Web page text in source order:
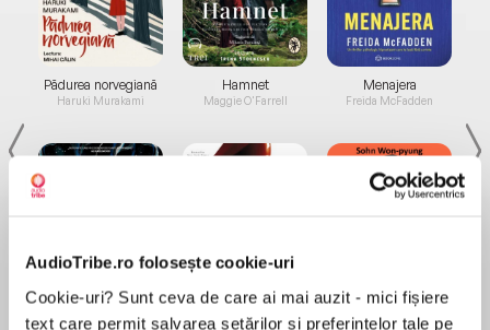
AudioTribe.ro folosește cookie-uri
Cookie-uri? Sunt ceva de care ai mai auzit - mici fișiere
text care permit salvarea setărilor și preferințelor tale pe
Pădurea norvegiană
Haruki Murakami
de...
Dani Francis
Hamnet
Maggie O'Farrell
la...
Lauren Weisberger
Menajera
Freida McFadden
Sohn Won-pyung